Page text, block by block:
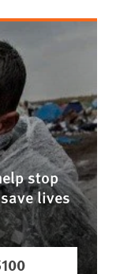
stop
lives